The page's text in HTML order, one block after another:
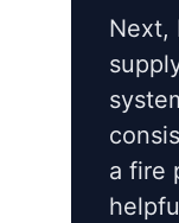
Next,
a fire